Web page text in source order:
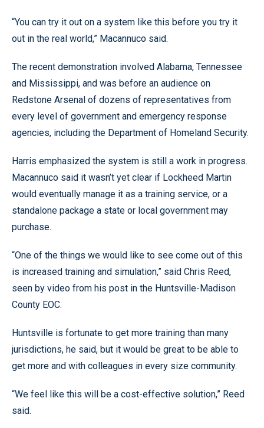
“You can try it out on a system like this before you try it
out in the real world,” Macannuco said.
The recent demonstration involved Alabama, Tennessee
and Mississippi, and was before an audience on
Redstone Arsenal of dozens of representatives from
every level of government and emergency response
agencies, including the Department of Homeland Security.
Harris emphasized the system is still a work in progress.
Macannuco said it wasn’t yet clear if Lockheed Martin
would eventually manage it as a training service, or a
standalone package a state or local government may
purchase.
“One of the things we would like to see come out of this
is increased training and simulation,” said Chris Reed,
seen by video from his post in the Huntsville-Madison
County EOC.
Huntsville is fortunate to get more training than many
jurisdictions, he said, but it would be great to be able to
get more and with colleagues in every size community.
“We feel like this will be a cost-effective solution,” Reed
said.